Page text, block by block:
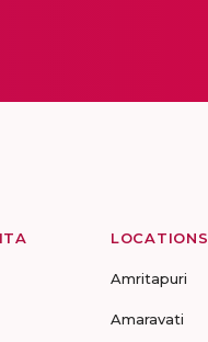
LOCATIONS
Amritapuri
Amaravati